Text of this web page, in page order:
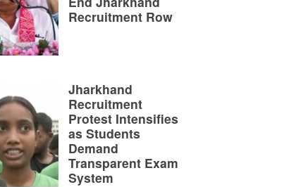
Recruitment Row
Jharkhand
Recruitment
Protest Intensifies
as Students
Demand
Transparent Exam
System